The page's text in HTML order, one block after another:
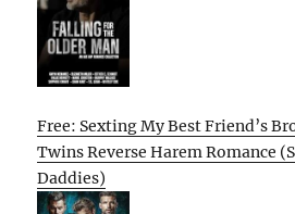
Free: Sexting My Best Friend’s
Twins Reverse Harem Romance
Daddies)